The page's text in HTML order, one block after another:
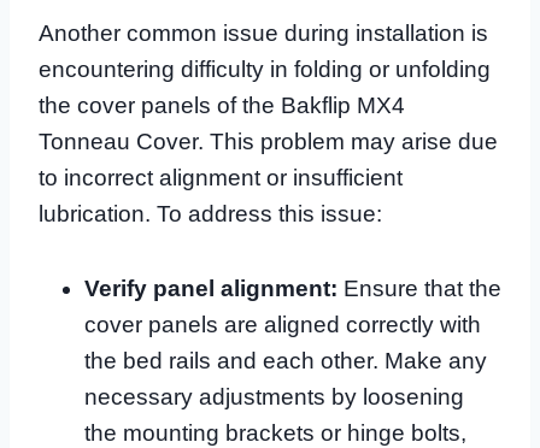
Another common issue during installation is
encountering difficulty in folding or unfolding
the cover panels of the Bakflip MX4
Tonneau Cover. This problem may arise due
to incorrect alignment or insufficient
lubrication. To address this issue:
Verify panel alignment: Ensure that the
cover panels are aligned correctly with
the bed rails and each other. Make any
necessary adjustments by loosening
the mounting brackets or hinge bolts,